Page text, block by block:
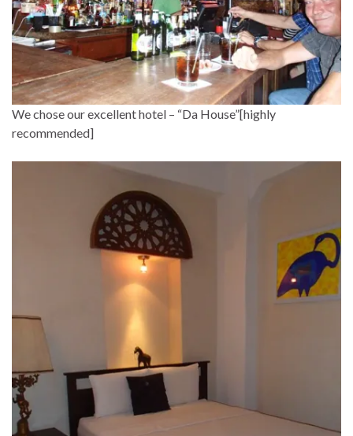
We chose our excellent hotel – “Da House”[highly
recommended]